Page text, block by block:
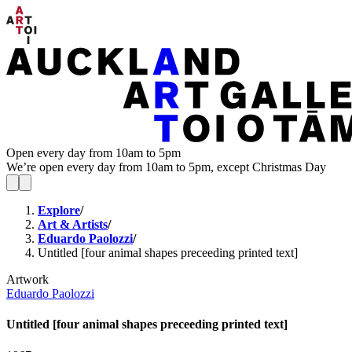
Open every day from 10am to 5pm
We’re open every day from 10am to 5pm, except Christmas Day
Explore/
Art & Artists/
Eduardo Paolozzi/
Untitled [four animal shapes preceeding printed text]
Artwork
Eduardo Paolozzi
Untitled [four animal shapes preceeding printed text]